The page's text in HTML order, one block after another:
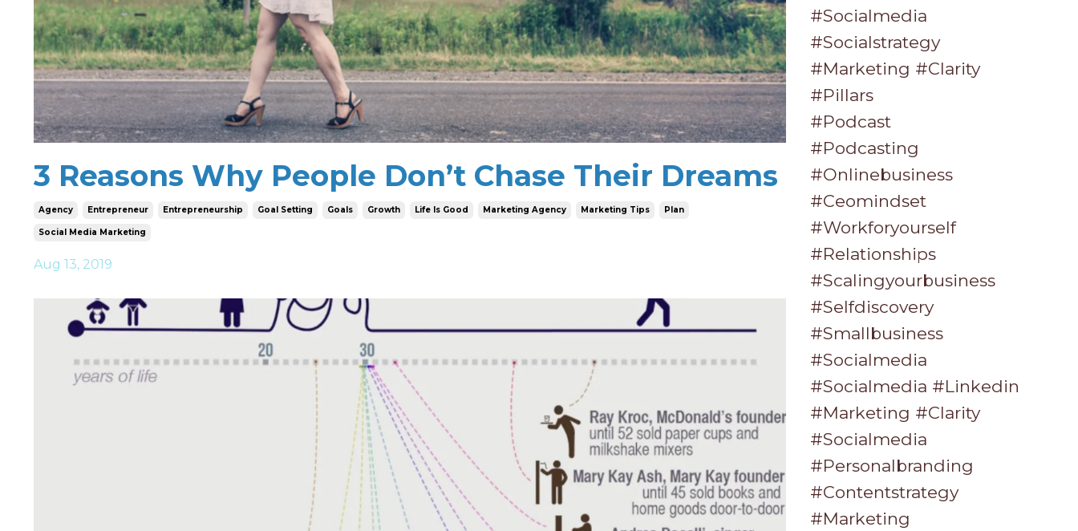
3 Reasons Why People Don’t Chase Their Dreams
Agency Entrepreneur Entrepreneurship Goal Setting Goals Growth Life Is Good Marketing Agency Marketing Tips Plan
Social Media Marketing
Aug 13, 2019
#socialmedia
#socialstrategy
#marketing #clarity
#pillars
#podcast
#podcasting
#onlinebusiness
#ceomindset
#workforyourself
#relationships
#scalingyourbusiness
#selfdiscovery
#smallbusiness
#socialmedia
#socialmedia #linkedin
#marketing #clarity
#socialmedia
#personalbranding
#contentstrategy
#marketing